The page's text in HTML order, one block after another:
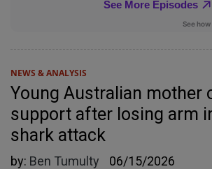
NEWS & ANALYSIS
Young Australian mother
support after losing arm
shark attack
by: Ben Tumulty 06/15/2026